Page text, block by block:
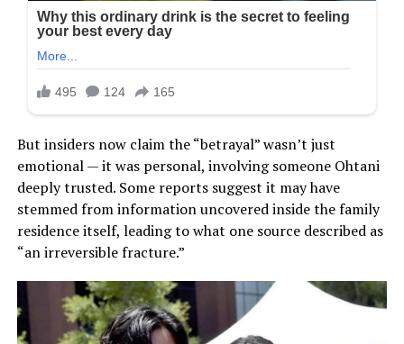
But insiders now claim the “betrayal” wasn’t just
emotional — it was personal, involving someone Ohtani
deeply trusted. Some reports suggest it may have
stemmed from information uncovered inside the family
residence itself, leading to what one source described as
“an irreversible fracture.”